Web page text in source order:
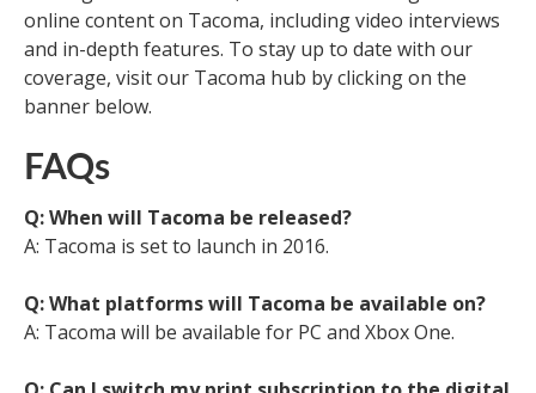
online content on Tacoma, including video interviews
and in-depth features. To stay up to date with our
coverage, visit our Tacoma hub by clicking on the
banner below.
FAQs
Q: When will Tacoma be released?
A: Tacoma is set to launch in 2016.
Q: What platforms will Tacoma be available on?
A: Tacoma will be available for PC and Xbox One.